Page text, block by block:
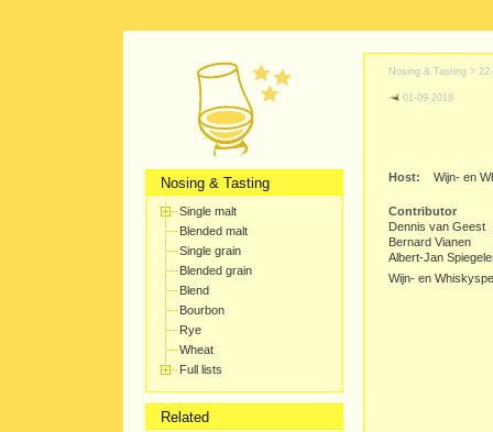
Nosing & Tasting
Single malt
Blended malt
Single grain
Blended grain
Blend
Bourbon
Rye
Wheat
Full lists
Related
Nosing & Tasting >
01-09-2018
Host: Wijn- en
Contributor
Dennis van Geest
Bernard Vianen
Albert-Jan
Wijn- en